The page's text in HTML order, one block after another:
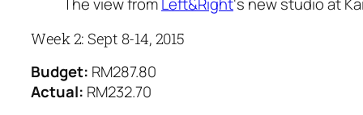
Week 2: Sept 8-14, 2015
Budget: RM287.80
Actual: RM232.70